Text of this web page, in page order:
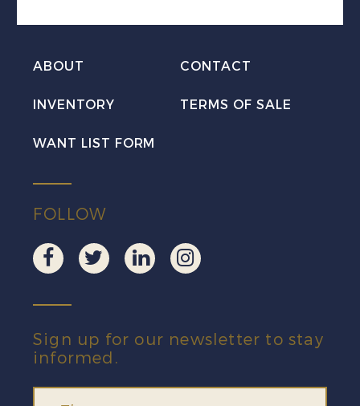
VF
ABOUT CONTACT
INVENTORY TERMS OF SALE
WANT LIST FORM
FOLLOW
Sign up for our newsletter to stay
informed.